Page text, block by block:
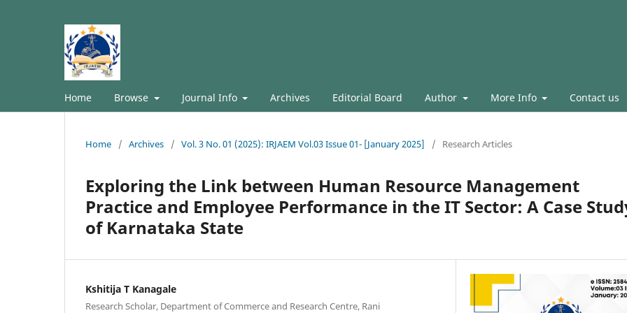
Home Browse Journal Info Archives Editorial Board Author More Info Contact us
Home / Archives / Vol. 3 No. 01 (2025): IRJAEM Vol.03 Issue 01- [January 2025] / Research Articles
Exploring the Link between Human Resource Management
Practice and Employee Performance in the IT Sector: A Case
of Karnataka State
Kshitija T Kanagale
Research Scholar, Department of Commerce and Research Centre, Rani